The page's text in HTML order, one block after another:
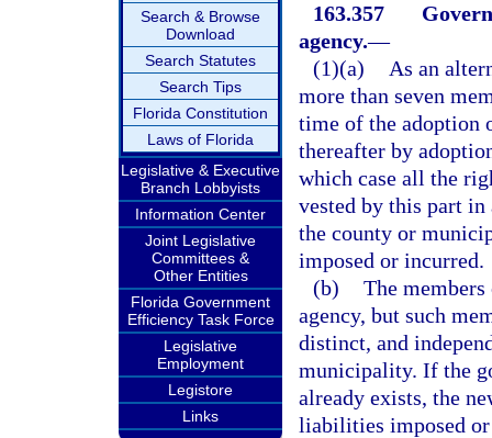
Search & Browse
Download
Search Statutes
Search Tips
Florida Constitution
Laws of Florida
Legislative & Executive
Branch Lobbyists
Information Center
Joint Legislative
Committees &
Other Entities
Florida Government
Efficiency Task Force
Legislative
Employment
Legistore
Links
163.357
agency.—
(1)(a)
As an
more than seven
time of the adoption
thereafter by
which case all the
vested by this part
the county or
imposed or incurred.
(b) The
agency, but such
distinct, and
municipality. If the
already exists, the
liabilities imposed